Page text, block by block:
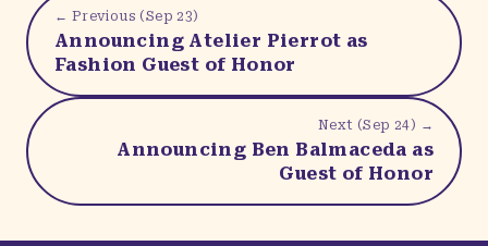
← Previous (Sep 23)
Announcing Atelier Pierrot as
Fashion Guest of Honor
Next (Sep 24) →
Announcing Ben Balmaceda as
Guest of Honor